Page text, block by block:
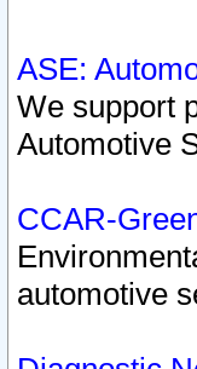
ASE:
We support
Automotive
CCAR-
automotive